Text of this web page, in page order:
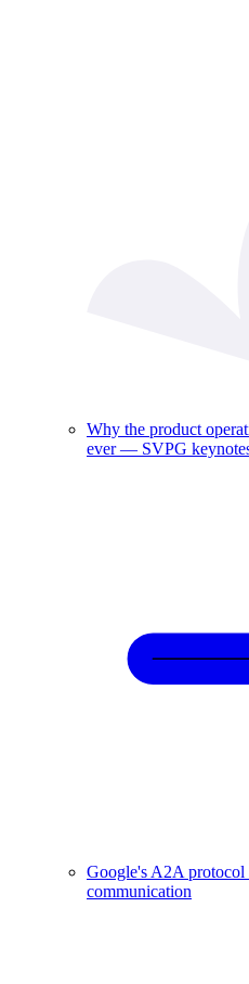
Why the product
ever — SVPG
Google's A2A protocol
communication